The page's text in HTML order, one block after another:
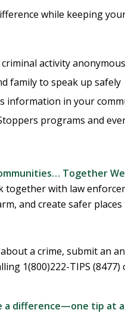
while keeping
activity
family to speak up safely
information in your
programs and
Together We
together with law
and create safer
a crime, submit an
1(800)222-TIPS
a difference—one tip at